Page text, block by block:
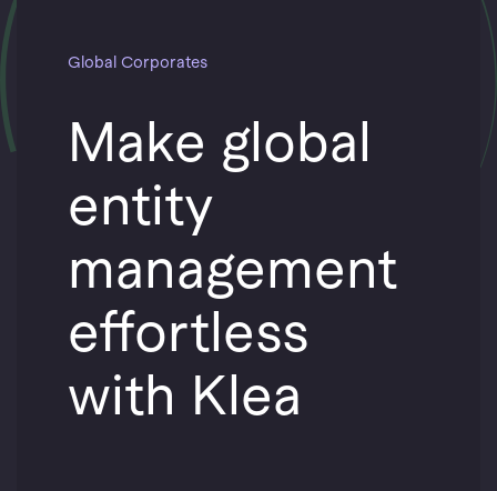
Global Corporates
Make global
entity
management
effortless
with Klea